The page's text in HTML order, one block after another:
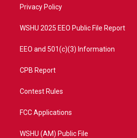
a
Privacy Policy
WSHU 2025 EEO Public File Report
EEO and 501(c)(3) Information
CPB Report
Contest Rules
FCC Applications
WSHU (AM) Public File